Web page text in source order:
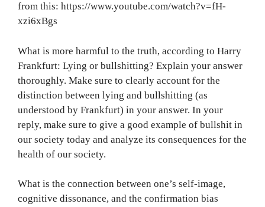
from this: https://www.youtube.com/watch?v=fH-
xzi6xBgs
What is more harmful to the truth, according to Harry
Frankfurt: Lying or bullshitting? Explain your answer
thoroughly. Make sure to clearly account for the
distinction between lying and bullshitting (as
understood by Frankfurt) in your answer. In your
reply, make sure to give a good example of bullshit in
our society today and analyze its consequences for the
health of our society.
What is the connection between one’s self-image,
cognitive dissonance, and the confirmation bias